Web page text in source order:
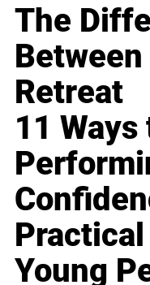
The
Retreat
11 Ways
Young